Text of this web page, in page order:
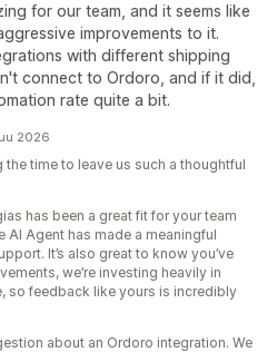
for our team, and it seems like
improvements to it.
with different shipping
connect to Ordoro, and if it did,
rate quite a bit.
2026
time to leave us such a thoughtful
has been a great fit for your team
AI Agent has made a meaningful
It’s also great to know you’ve
we’re investing heavily in
so feedback like yours is incredibly
about an Ordoro integration. We